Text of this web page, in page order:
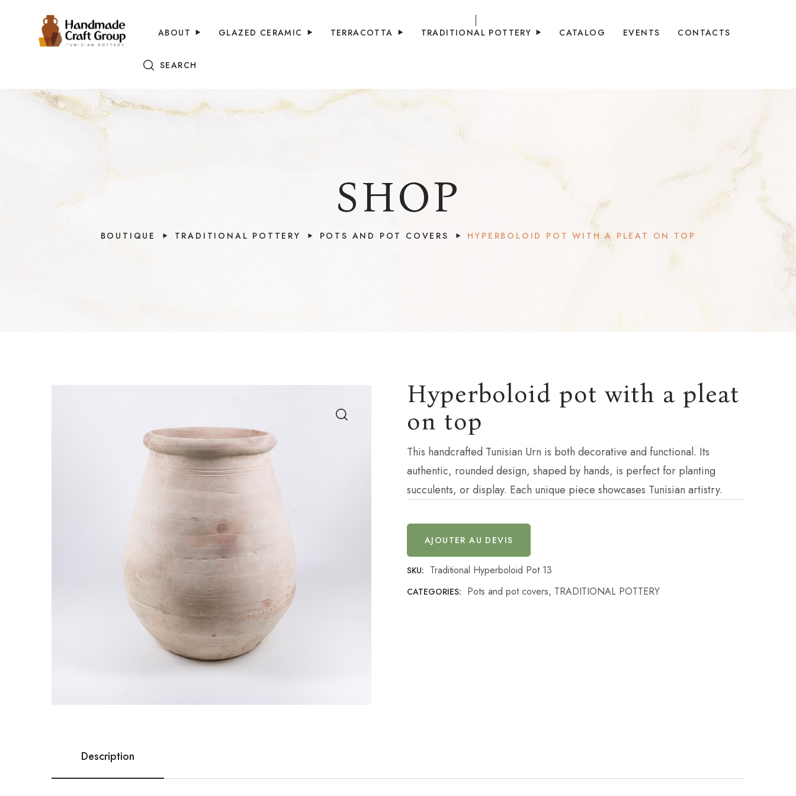
ABOUT GLAZED CERAMIC TERRACOTTA TRADITIONAL POTTERY CATALOG EVENTS CONTACTS
SEARCH
SHOP
BOUTIQUE TRADITIONAL POTTERY POTS AND POT COVERS HYPERBOLOID POT WITH A PLEAT ON TOP
Hyperboloid pot with a pleat
on top
This handcrafted Tunisian Urn is both decorative and functional. Its
authentic, rounded design, shaped by hands, is perfect for planting
succulents, or display. Each unique piece showcases Tunisian artistry.
AJOUTER AU DEVIS
SKU: Traditional Hyperboloid Pot 13
CATEGORIES: Pots and pot covers, TRADITIONAL POTTERY
Description